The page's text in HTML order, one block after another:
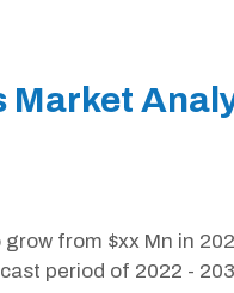
Market
from $xx Mn in
period of 2022 -